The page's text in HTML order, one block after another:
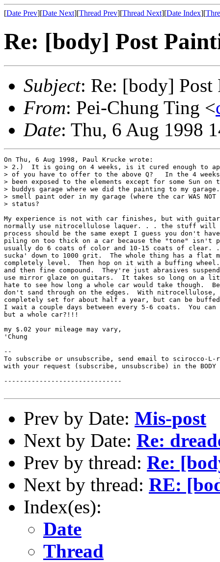
[Date Prev][Date Next][Thread Prev][Thread Next][Date Index][
Re: [body] Post
Subject: Re: [body] Post
From: Pei-Chung Ting <
Date: Thu, 6 Aug 1998
On Thu, 6 Aug 1998, Paul Krucke wrote:
> 2.)  It is going on 4 weeks, is it cured enough to
> of you have to offer to the above Q?   In the 4
> been exposed to the elements except for some Sun on
> buddys garage where we did the painting to my
> smell paint oder in my garage (where the car WAS
> status?
My experience is not with car finishes, but with
normally use nitrocellulose laquer. . . the stuff will
process should be the same exept I guess you don't
piling on too thick on a car because the "tone" isn't
usually do 6 coats of color and 10-15 coats of clear.
sucka' down to 1000 grit.  The whole thing has a flat
completely level.  Then hop on it with a buffing wheel.
and then fine compound.  They're just abrasives
use mirror glaze on guitars.  It takes so long on a
hate to see how long a whole car would take though.
don't sand through on the edges.  With
completely set for about half a year, but can be
I wait a couple days between every 5-6 coats.  You
but a whole car?!!!
my $.02 your mileage may vary,
'Chung
--
To subscribe or unsubscribe, send email to scirocco-L-
with your request (subscribe, unsubscribe) in the BODY
------------------------------
Prev by Date: Mis-post
Next by Date: Re:
Prev by thread: Re:
Next by thread: RE:
Index(es):
Date
Thread